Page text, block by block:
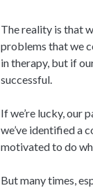
The reality is that
problems that we
in therapy, but if
successful.
If we’re lucky, our
we’ve identified a
motivated to do
But many times,